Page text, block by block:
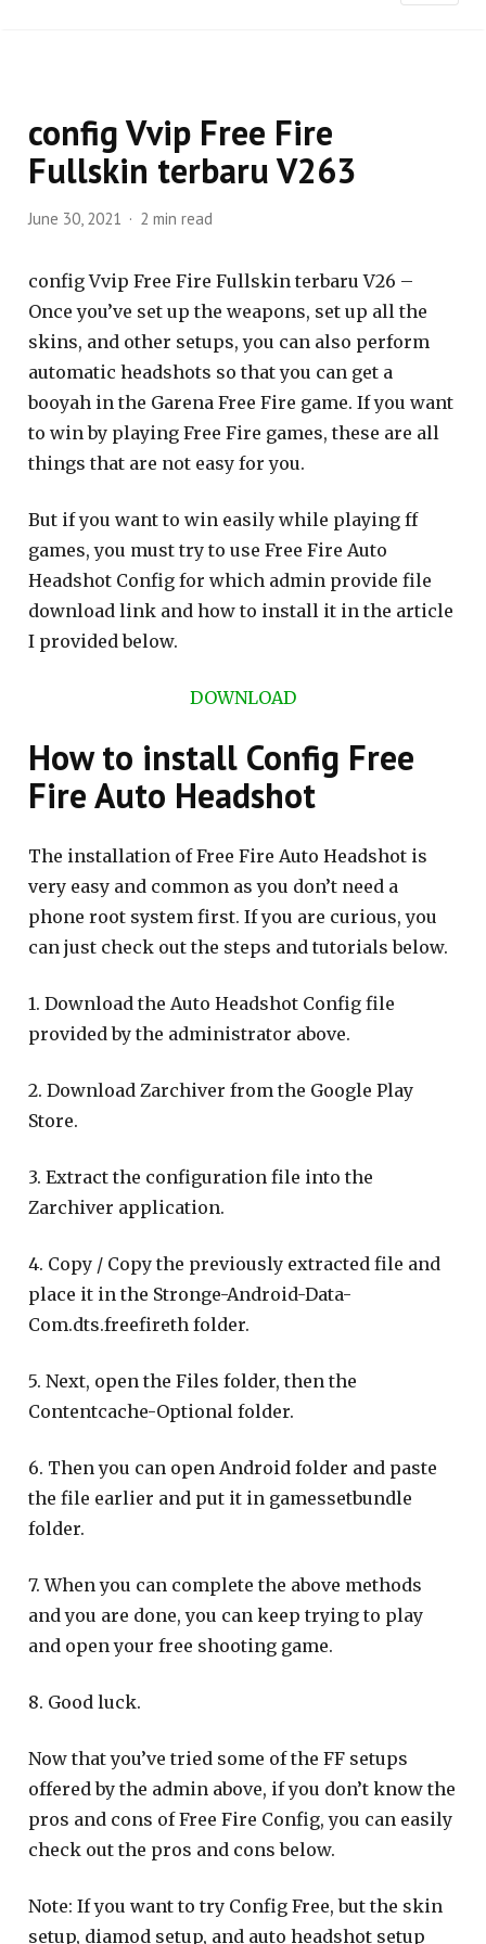
config Vvip Free Fire
Fullskin terbaru V263
June 30, 2021 2 min read
config Vvip Free Fire Fullskin terbaru V26 –
Once you’ve set up the weapons, set up all the
skins, and other setups, you can also perform
automatic headshots so that you can get a
booyah in the Garena Free Fire game. If you want
to win by playing Free Fire games, these are all
things that are not easy for you.
But if you want to win easily while playing ff
games, you must try to use Free Fire Auto
Headshot Config for which admin provide file
download link and how to install it in the article
I provided below.
DOWNLOAD
How to install Config Free
Fire Auto Headshot
The installation of Free Fire Auto Headshot is
very easy and common as you don’t need a
phone root system first. If you are curious, you
can just check out the steps and tutorials below.
1. Download the Auto Headshot Config file
provided by the administrator above.
2. Download Zarchiver from the Google Play
Store.
3. Extract the configuration file into the
Zarchiver application.
4. Copy / Copy the previously extracted file and
place it in the Stronge-Android-Data-
Com.dts.freefireth folder.
5. Next, open the Files folder, then the
Contentcache-Optional folder.
6. Then you can open Android folder and paste
the file earlier and put it in gamessetbundle
folder.
7. When you can complete the above methods
and you are done, you can keep trying to play
and open your free shooting game.
8. Good luck.
Now that you’ve tried some of the FF setups
offered by the admin above, if you don’t know the
pros and cons of Free Fire Config, you can easily
check out the pros and cons below.
Note: If you want to try Config Free, but the skin
setup, diamod setup, and auto headshot setup